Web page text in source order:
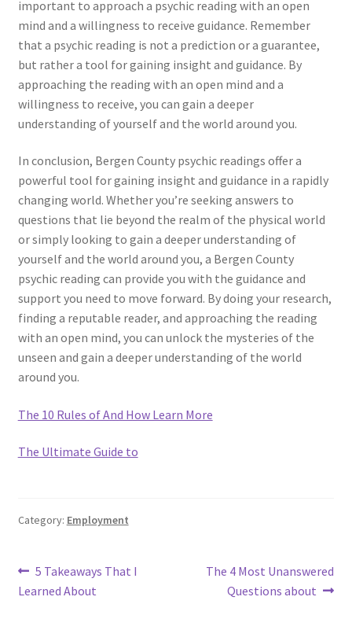
important to approach a psychic reading with an open
mind and a willingness to receive guidance. Remember
that a psychic reading is not a prediction or a guarantee,
but rather a tool for gaining insight and guidance. By
approaching the reading with an open mind and a
willingness to receive, you can gain a deeper
understanding of yourself and the world around you.
In conclusion, Bergen County psychic readings offer a
powerful tool for gaining insight and guidance in a rapidly
changing world. Whether you’re seeking answers to
questions that lie beyond the realm of the physical world
or simply looking to gain a deeper understanding of
yourself and the world around you, a Bergen County
psychic reading can provide you with the guidance and
support you need to move forward. By doing your research,
finding a reputable reader, and approaching the reading
with an open mind, you can unlock the mysteries of the
unseen and gain a deeper understanding of the world
around you.
The 10 Rules of And How Learn More
The Ultimate Guide to
Category: Employment
Post
navigation
Previous
post:
5 Takeaways That I
Learned About
Next
post:
The 4 Most Unanswered
Questions about